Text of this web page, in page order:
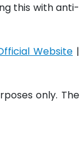
this with anti-
Website |
only. The